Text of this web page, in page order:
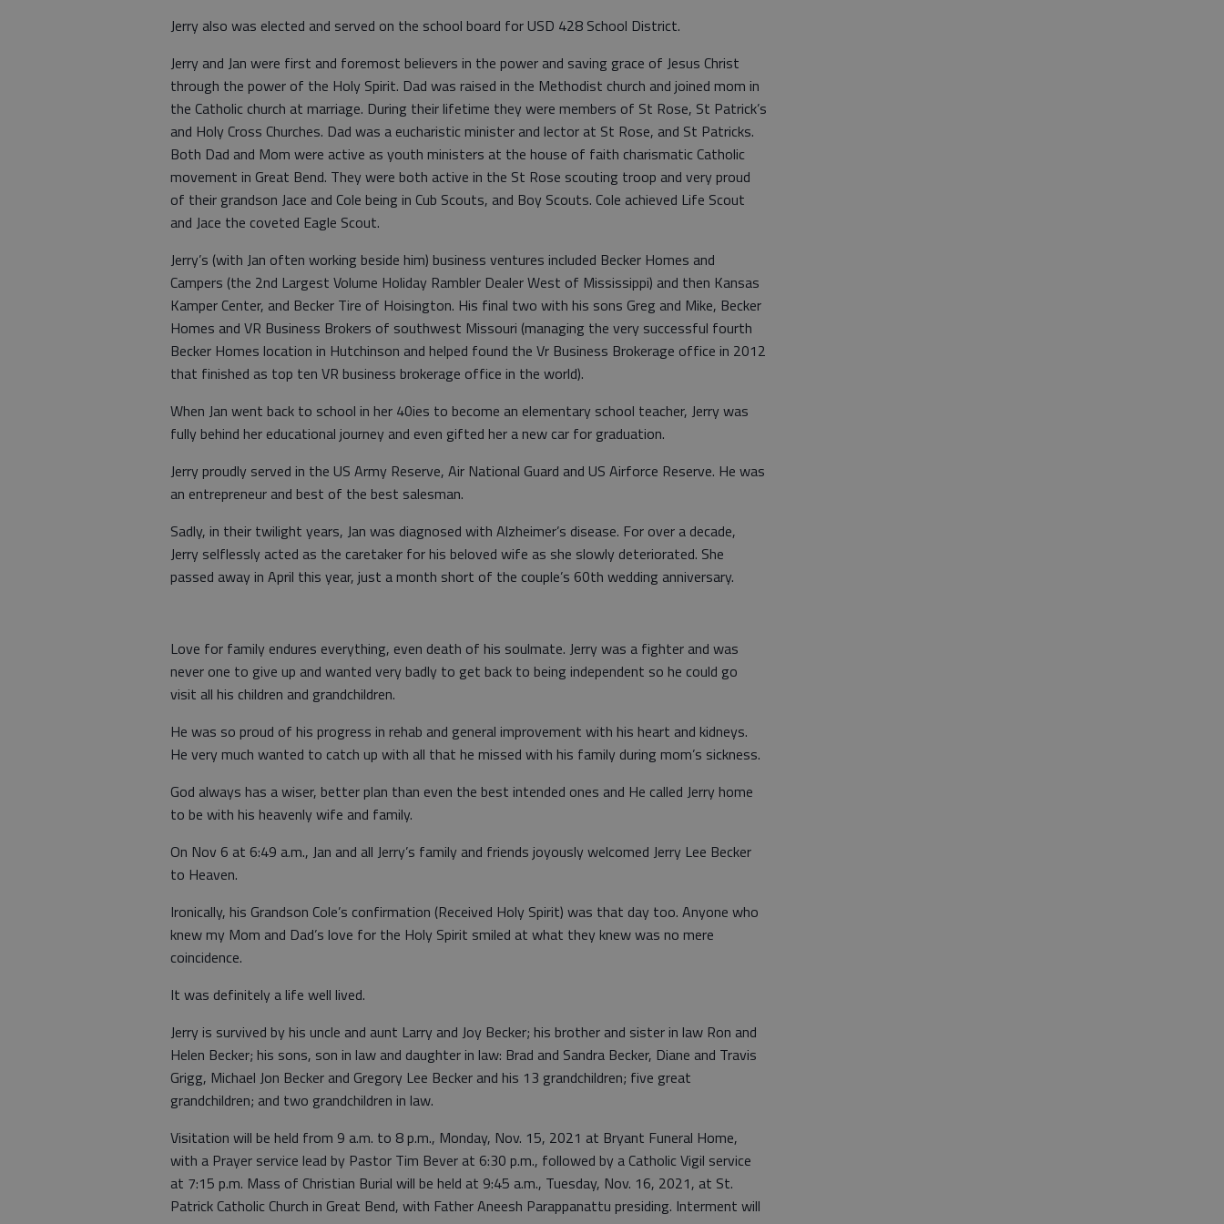
Jerry also was elected and served on the school board for USD 428 School District.
Jerry and Jan were first and foremost believers in the power and saving grace of Jesus Christ
through the power of the Holy Spirit. Dad was raised in the Methodist church and joined mom in
the Catholic church at marriage. During their lifetime they were members of St Rose, St Patrick’s
and Holy Cross Churches. Dad was a eucharistic minister and lector at St Rose, and St Patricks.
Both Dad and Mom were active as youth ministers at the house of faith charismatic Catholic
movement in Great Bend. They were both active in the St Rose scouting troop and very proud
of their grandson Jace and Cole being in Cub Scouts, and Boy Scouts. Cole achieved Life Scout
and Jace the coveted Eagle Scout.
Jerry’s (with Jan often working beside him) business ventures included Becker Homes and
Campers (the 2nd Largest Volume Holiday Rambler Dealer West of Mississippi) and then Kansas
Kamper Center, and Becker Tire of Hoisington. His final two with his sons Greg and Mike, Becker
Homes and VR Business Brokers of southwest Missouri (managing the very successful fourth
Becker Homes location in Hutchinson and helped found the Vr Business Brokerage office in 2012
that finished as top ten VR business brokerage office in the world).
When Jan went back to school in her 40ies to become an elementary school teacher, Jerry was
fully behind her educational journey and even gifted her a new car for graduation.
Jerry proudly served in the US Army Reserve, Air National Guard and US Airforce Reserve. He was
an entrepreneur and best of the best salesman.
Sadly, in their twilight years, Jan was diagnosed with Alzheimer’s disease. For over a decade,
Jerry selflessly acted as the caretaker for his beloved wife as she slowly deteriorated. She
passed away in April this year, just a month short of the couple’s 60th wedding anniversary.
Love for family endures everything, even death of his soulmate. Jerry was a fighter and was
never one to give up and wanted very badly to get back to being independent so he could go
visit all his children and grandchildren.
He was so proud of his progress in rehab and general improvement with his heart and kidneys.
He very much wanted to catch up with all that he missed with his family during mom’s sickness.
God always has a wiser, better plan than even the best intended ones and He called Jerry home
to be with his heavenly wife and family.
On Nov 6 at 6:49 a.m., Jan and all Jerry’s family and friends joyously welcomed Jerry Lee Becker
to Heaven.
Ironically, his Grandson Cole’s confirmation (Received Holy Spirit) was that day too. Anyone who
knew my Mom and Dad’s love for the Holy Spirit smiled at what they knew was no mere
coincidence.
It was definitely a life well lived.
Jerry is survived by his uncle and aunt Larry and Joy Becker; his brother and sister in law Ron and
Helen Becker; his sons, son in law and daughter in law: Brad and Sandra Becker, Diane and Travis
Grigg, Michael Jon Becker and Gregory Lee Becker and his 13 grandchildren; five great
grandchildren; and two grandchildren in law.
Visitation will be held from 9 a.m. to 8 p.m., Monday, Nov. 15, 2021 at Bryant Funeral Home,
with a Prayer service lead by Pastor Tim Bever at 6:30 p.m., followed by a Catholic Vigil service
at 7:15 p.m. Mass of Christian Burial will be held at 9:45 a.m., Tuesday, Nov. 16, 2021, at St.
Patrick Catholic Church in Great Bend, with Father Aneesh Parappanattu presiding. Interment will